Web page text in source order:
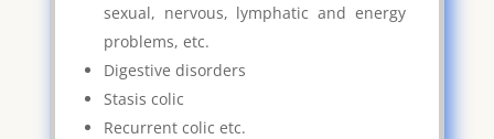
sexual, nervous, lymphatic and energy
problems, etc.
Digestive disorders
Stasis colic
Recurrent colic etc.